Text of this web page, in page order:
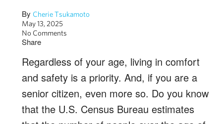
By Cherie Tsukamoto
May 13, 2025
No Comments
Share
Regardless of your age, living in comfort
and safety is a priority. And, if you are a
senior citizen, even more so. Do you know
that the U.S. Census Bureau estimates